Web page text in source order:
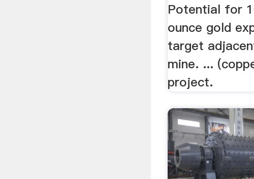
Potential for
ounce gold
target
mine. ...
project.